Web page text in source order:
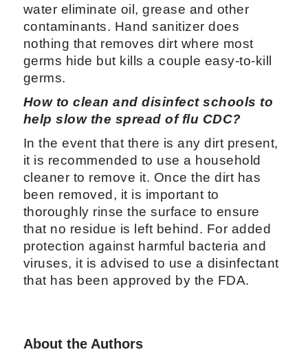
water eliminate oil, grease and other
contaminants. Hand sanitizer does
nothing that removes dirt where most
germs hide but kills a couple easy-to-kill
germs.
How to clean and disinfect schools to
help slow the spread of flu CDC?
In the event that there is any dirt present,
it is recommended to use a household
cleaner to remove it. Once the dirt has
been removed, it is important to
thoroughly rinse the surface to ensure
that no residue is left behind. For added
protection against harmful bacteria and
viruses, it is advised to use a disinfectant
that has been approved by the FDA.
About the Authors